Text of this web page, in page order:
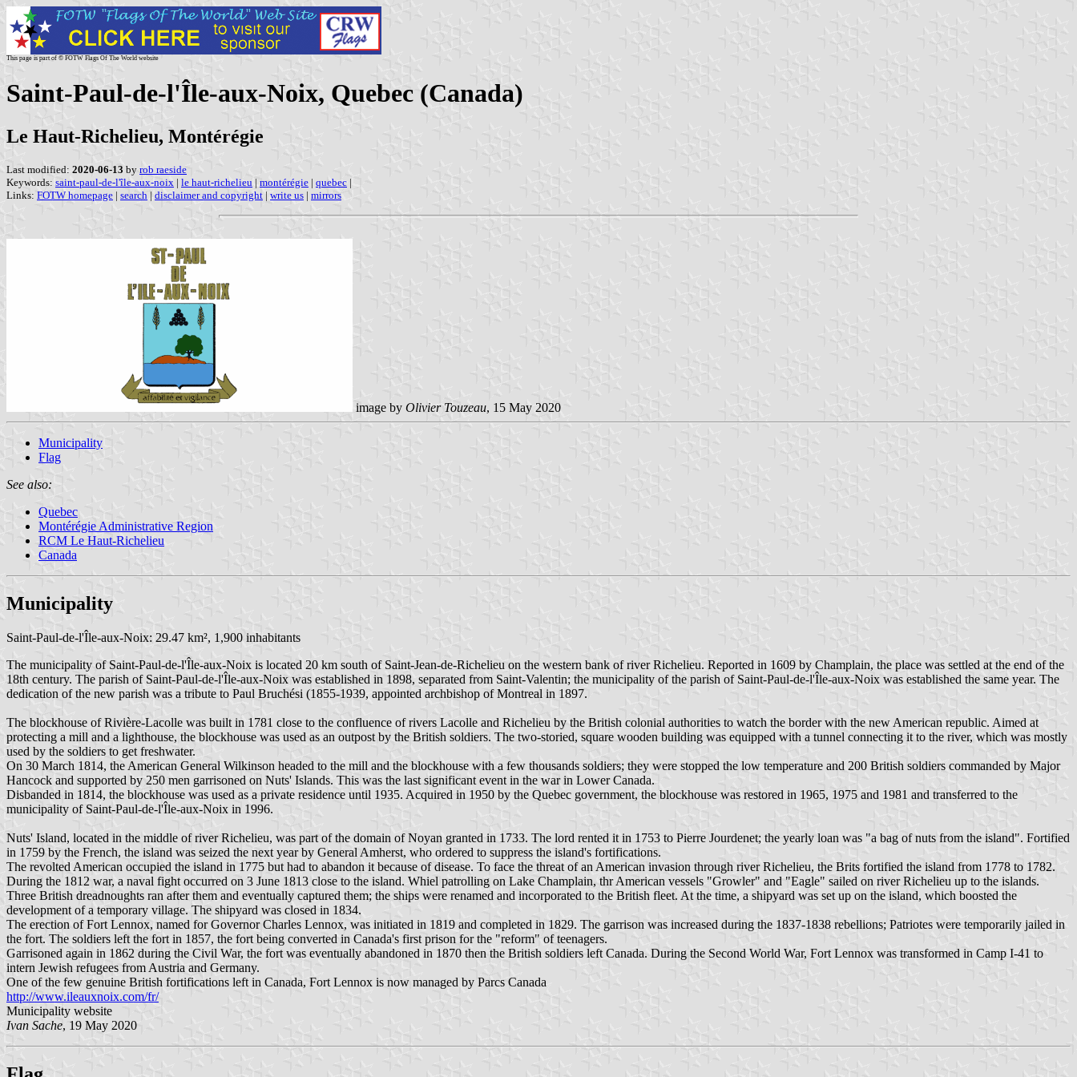
This page is part of © FOTW Flags Of The World website
Saint-Paul-de-l'Île-aux-Noix, Quebec (Canada)
Le Haut-Richelieu, Montérégie
Last modified: 2020-06-13 by rob raeside
Keywords: saint-paul-de-l'île-aux-noix | le haut-richelieu | montérégie | quebec |
Links: FOTW homepage | search | disclaimer and copyright | write us | mirrors
image by Olivier Touzeau, 15 May 2020
Municipality
Flag
See also:
Quebec
Montérégie Administrative Region
RCM Le Haut-Richelieu
Canada
Municipality
Saint-Paul-de-l'Île-aux-Noix: 29.47 km², 1,900 inhabitants
The municipality of Saint-Paul-de-l'Île-aux-Noix is located 20 km south of Saint-Jean-de-Richelieu on the western bank of river Richelieu. Reported in 1609 by Champlain, the place was settled at the end of the
18th century. The parish of Saint-Paul-de-l'Île-aux-Noix was established in 1898, separated from Saint-Valentin; the municipality of the parish of Saint-Paul-de-l'Île-aux-Noix was established the same year. The
dedication of the new parish was a tribute to Paul Bruchési (1855-1939, appointed archbishop of Montreal in 1897.
The blockhouse of Rivière-Lacolle was built in 1781 close to the confluence of rivers Lacolle and Richelieu by the British colonial authorities to watch the border with the new American republic. Aimed at
protecting a mill and a lighthouse, the blockhouse was used as an outpost by the British soldiers. The two-storied, square wooden building was equipped with a tunnel connecting it to the river, which was mostly
used by the soldiers to get freshwater.
On 30 March 1814, the American General Wilkinson headed to the mill and the blockhouse with a few thousands soldiers; they were stopped the low temperature and 200 British soldiers commanded by Major
Hancock and supported by 250 men garrisoned on Nuts' Islands. This was the last significant event in the war in Lower Canada.
Disbanded in 1814, the blockhouse was used as a private residence until 1935. Acquired in 1950 by the Quebec government, the blockhouse was restored in 1965, 1975 and 1981 and transferred to the
municipality of Saint-Paul-de-l'Île-aux-Noix in 1996.
Nuts' Island, located in the middle of river Richelieu, was part of the domain of Noyan granted in 1733. The lord rented it in 1753 to Pierre Jourdenet; the yearly loan was "a bag of nuts from the island". Fortified
in 1759 by the French, the island was seized the next year by General Amherst, who ordered to suppress the island's fortifications.
The revolted American occupied the island in 1775 but had to abandon it because of disease. To face the threat of an American invasion through river Richelieu, the Brits fortified the island from 1778 to 1782.
During the 1812 war, a naval fight occurred on 3 June 1813 close to the island. Whiel patrolling on Lake Champlain, thr American vessels "Growler" and "Eagle" sailed on river Richelieu up to the islands.
Three British dreadnoughts ran after them and eventually captured them; the ships were renamed and incorporated to the British fleet. At the time, a shipyard was set up on the island, which boosted the
development of a temporary village. The shipyard was closed in 1834.
The erection of Fort Lennox, named for Governor Charles Lennox, was initiated in 1819 and completed in 1829. The garrison was increased during the 1837-1838 rebellions; Patriotes were temporarily jailed in
the fort. The soldiers left the fort in 1857, the fort being converted in Canada's first prison for the "reform" of teenagers.
Garrisoned again in 1862 during the Civil War, the fort was eventually abandoned in 1870 then the British soldiers left Canada. During the Second World War, Fort Lennox was transformed in Camp I-41 to
intern Jewish refugees from Austria and Germany.
One of the few genuine British fortifications left in Canada, Fort Lennox is now managed by Parcs Canada
http://www.ileauxnoix.com/fr/
Municipality website
Ivan Sache, 19 May 2020